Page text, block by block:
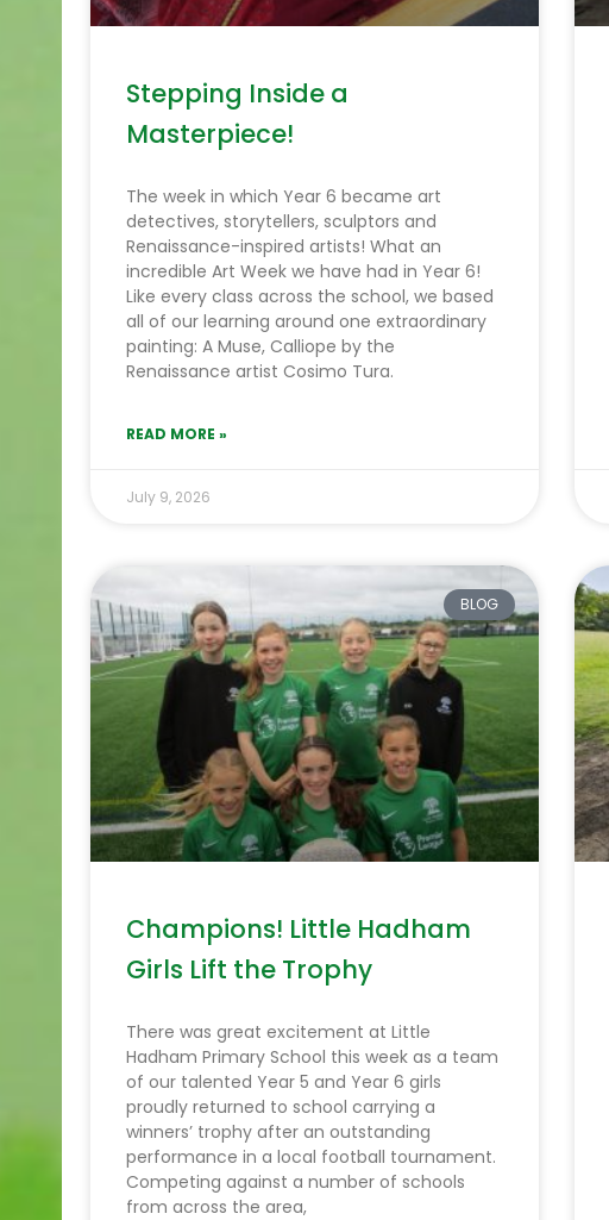
Stepping Inside a
Masterpiece!
The week in which Year 6 became art
detectives, storytellers, sculptors and
Renaissance-inspired artists! What an
incredible Art Week we have had in Year 6!
Like every class across the school, we based
all of our learning around one extraordinary
painting: A Muse, Calliope by the
Renaissance artist Cosimo Tura.
READ MORE »
July 9, 2026
BLOG
Champions! Little Hadham
Girls Lift the Trophy
There was great excitement at Little
Hadham Primary School this week as a team
of our talented Year 5 and Year 6 girls
proudly returned to school carrying a
winners’ trophy after an outstanding
performance in a local football tournament.
Competing against a number of schools
from across the area,